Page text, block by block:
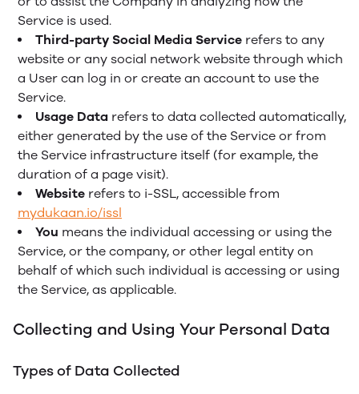
Service is used.
Third-party Social Media Service refers to any
website or any social network website through which
a User can log in or create an account to use the
Service.
Usage Data refers to data collected automatically,
either generated by the use of the Service or from
the Service infrastructure itself (for example, the
duration of a page visit).
Website refers to i-SSL, accessible from
mydukaan.io/issl
You means the individual accessing or using the
Service, or the company, or other legal entity on
behalf of which such individual is accessing or using
the Service, as applicable.
Collecting and Using Your Personal Data
Types of Data Collected